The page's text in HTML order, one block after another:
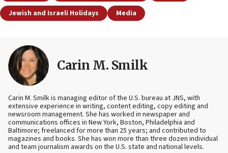
Jewish and Israeli Holidays
Media
Carin M. Smilk
Carin M. Smilk is managing editor of the U.S. bureau at JNS, with
extensive experience in writing, content editing, copy editing and
newsroom management. She has worked in newspaper and
communications offices in New York, Boston, Philadelphia and
Baltimore; freelanced for more than 25 years; and contributed to
magazines and books. She has won more than three dozen individual
and team journalism awards on the U.S. state and national levels.